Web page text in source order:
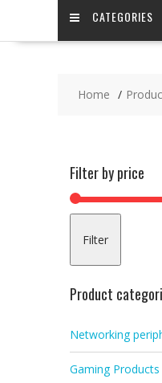
CATEGORIES
Home
Filter by price
Filter
Product
Networking
Gaming Products